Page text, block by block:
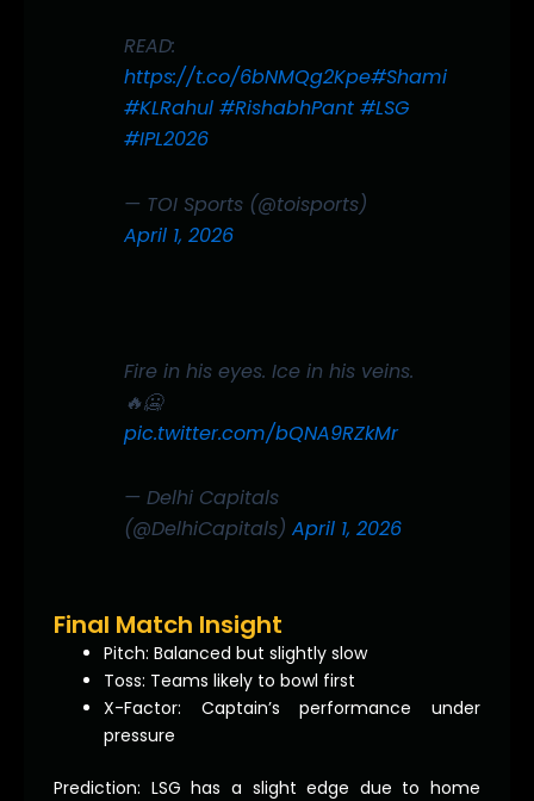
READ:
https://t.co/6bNMQg2Kpe#Shami
#KLRahul #RishabhPant #LSG
#IPL2026
— TOI Sports (@toisports)
April 1, 2026
Fire in his eyes. Ice in his veins.
🔥🥶
pic.twitter.com/bQNA9RZkMr
— Delhi Capitals
(@DelhiCapitals)April 1, 2026
Final Match Insight
Pitch: Balanced but slightly slow
Toss: Teams likely to bowl first
X-Factor: Captain’s performance under
pressure
Prediction: LSG has a slight edge due to home